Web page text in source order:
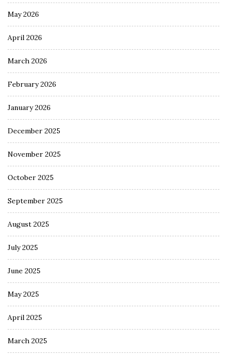
May 2026
April 2026
March 2026
February 2026
January 2026
December 2025
November 2025
October 2025
September 2025
August 2025
July 2025
June 2025
May 2025
April 2025
March 2025